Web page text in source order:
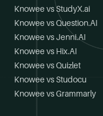
Knowee vs StudyX.ai
Knowee vs Question.AI
Knowee vs Jenni.AI
Knowee vs Hix.AI
Knowee vs Quizlet
Knowee vs Studocu
Knowee vs Grammarly